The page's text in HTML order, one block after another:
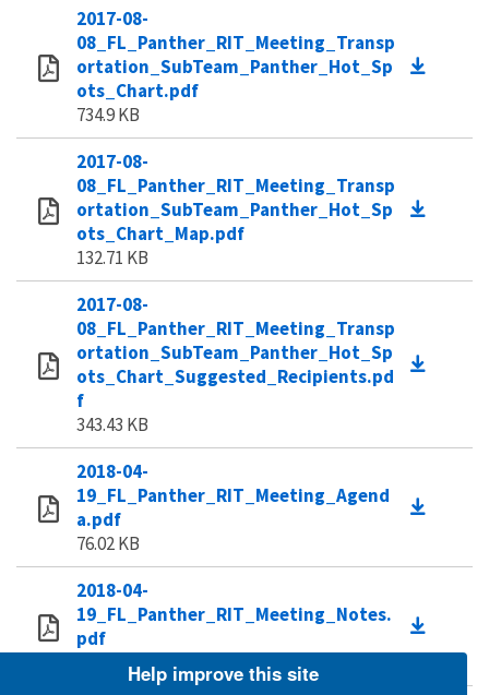
2017-08-
08_FL_Panther_RIT_Meeting_Transp
ortation_SubTeam_Panther_Hot_Sp
ots_Chart.pdf
734.9 KB
2017-08-
08_FL_Panther_RIT_Meeting_Transp
ortation_SubTeam_Panther_Hot_Sp
ots_Chart_Map.pdf
132.71 KB
2017-08-
08_FL_Panther_RIT_Meeting_Transp
ortation_SubTeam_Panther_Hot_Sp
ots_Chart_Suggested_Recipients.pd
f
343.43 KB
2018-04-
19_FL_Panther_RIT_Meeting_Agend
a.pdf
76.02 KB
2018-04-
19_FL_Panther_RIT_Meeting_Notes.
pdf
113.35 KBHelp improve this site